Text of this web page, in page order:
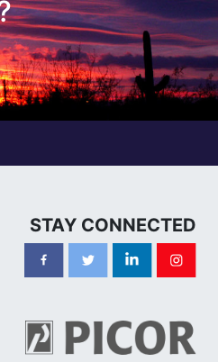
STAY CONNECTED